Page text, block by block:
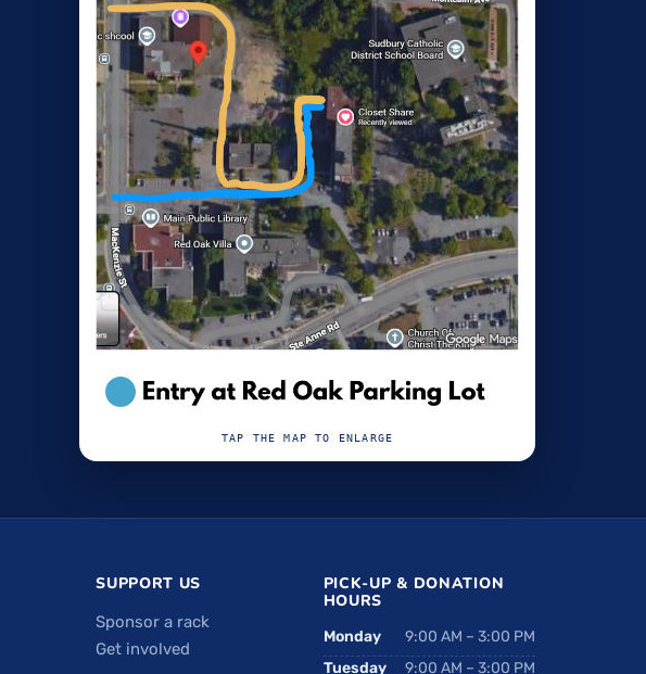
TAP THE MAP TO ENLARGE
SUPPORT US
Sponsor a rack
Get involved
PICK-UP & DONATION
HOURS
Monday
9:00 AM – 3:00 PM
Tuesday
9:00 AM – 3:00 PM